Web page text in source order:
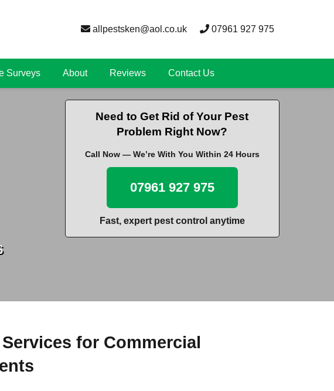
allpestsken@aol.co.uk 07961 927 975
Surveys About Reviews Contact Us
Need to Get Rid of Your Pest
Problem Right Now?
Call Now — We’re With You Within 24 Hours
07961 927 975
Fast, expert pest control anytime
for Commercial